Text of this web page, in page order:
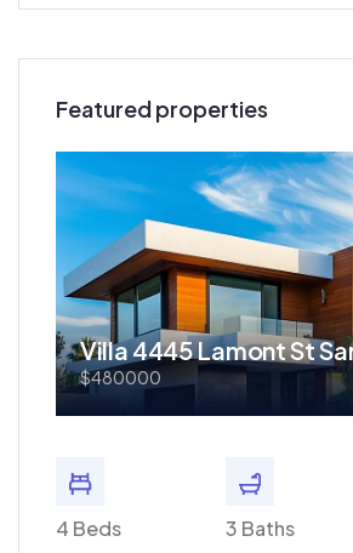
Featured properties
Villa 4445 Lamont St
$480000
4 Beds 3 Baths